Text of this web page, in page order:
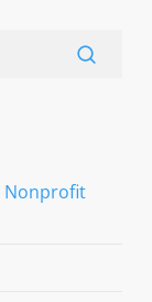
Nonprofit